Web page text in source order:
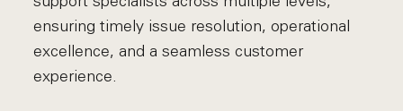
ensuring timely issue resolution, operational
excellence, and a seamless customer
experience.